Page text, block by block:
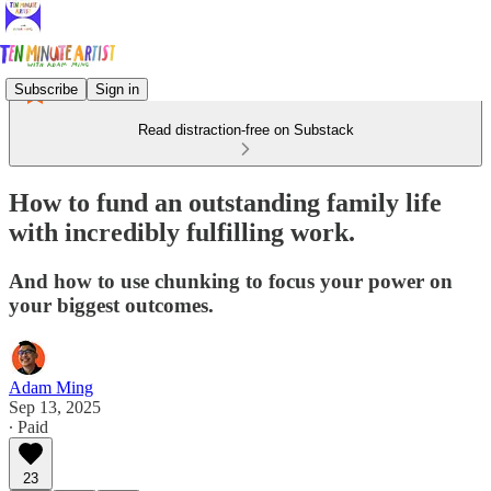
Subscribe Sign in
Read distraction-free on Substack
How to fund an outstanding family life
with incredibly fulfilling work.
And how to use chunking to focus your power on
your biggest outcomes.
Adam Ming
Sep 13, 2025
∙ Paid
23